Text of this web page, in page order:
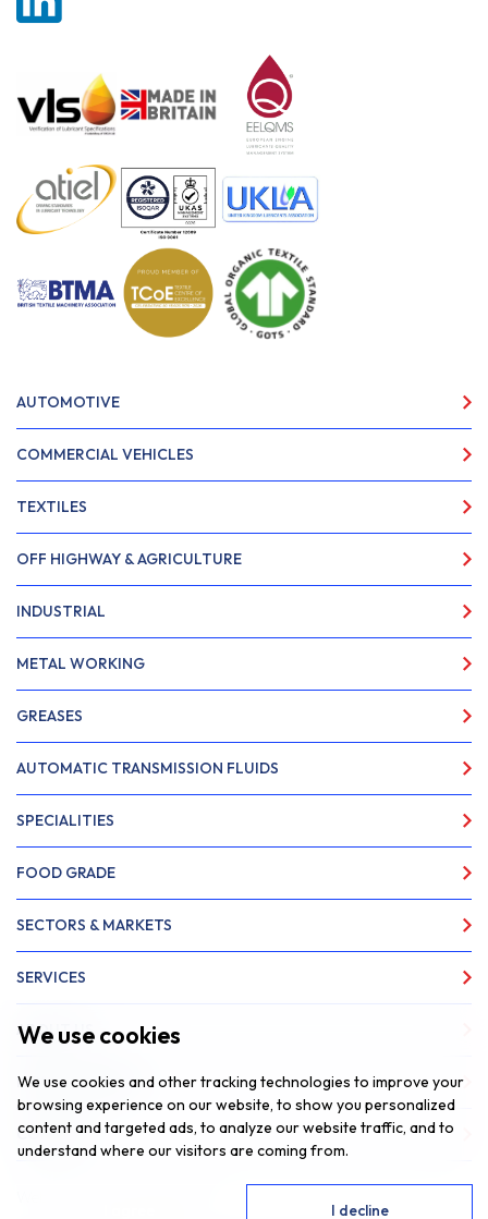
We use cookies
We use cookies and other tracking technologies to improve your
browsing experience on our website, to show you personalized
content and targeted ads, to analyze our website traffic, and to
understand where our visitors are coming from.
I decline
AUTOMOTIVE
COMMERCIAL VEHICLES
TEXTILES
OFF HIGHWAY & AGRICULTURE
INDUSTRIAL
METAL WORKING
GREASES
AUTOMATIC TRANSMISSION FLUIDS
SPECIALITIES
FOOD GRADE
SECTORS & MARKETS
SERVICES
ABOUT US
NEWS & INSIGHTS
CONTACT